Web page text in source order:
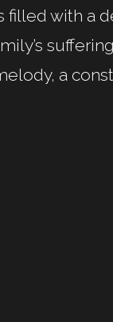
filled with a
a